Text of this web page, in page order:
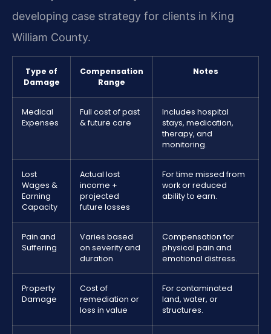
developing case strategy for clients in King
William County.
Type of
Damage
Compensation
Range
Notes
Medical
Expenses
Full cost of past
& future care
Includes hospital
stays, medication,
therapy, and
monitoring.
Lost
Wages &
Earning
Capacity
Actual lost
income +
projected
future losses
For time missed from
work or reduced
ability to earn.
Pain and
Suffering
Varies based
on severity and
duration
Compensation for
physical pain and
emotional distress.
Property
Damage
Cost of
remediation or
loss in value
For contaminated
land, water, or
structures.